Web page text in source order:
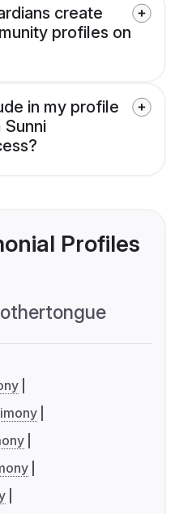
create
profiles on
in my profile
Profiles